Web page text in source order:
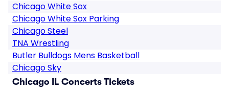
Chicago White Sox
Chicago White Sox Parking
Chicago Steel
TNA Wrestling
Butler Bulldogs Mens Basketball
Chicago Sky
Chicago IL Concerts Tickets